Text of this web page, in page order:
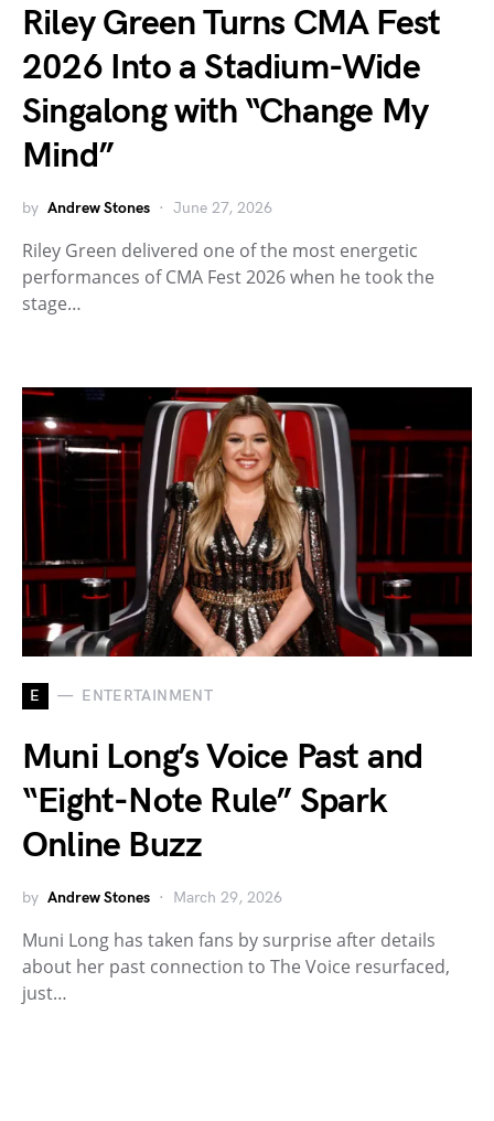
Riley Green Turns CMA Fest
2026 Into a Stadium-Wide
Singalong with “Change My
Mind”
by Andrew Stones June 27, 2026
Riley Green delivered one of the most energetic
performances of CMA Fest 2026 when he took the
stage…
E ENTERTAINMENT
Muni Long’s Voice Past and
“Eight-Note Rule” Spark
Online Buzz
by Andrew Stones March 29, 2026
Muni Long has taken fans by surprise after details
about her past connection to The Voice resurfaced,
just…